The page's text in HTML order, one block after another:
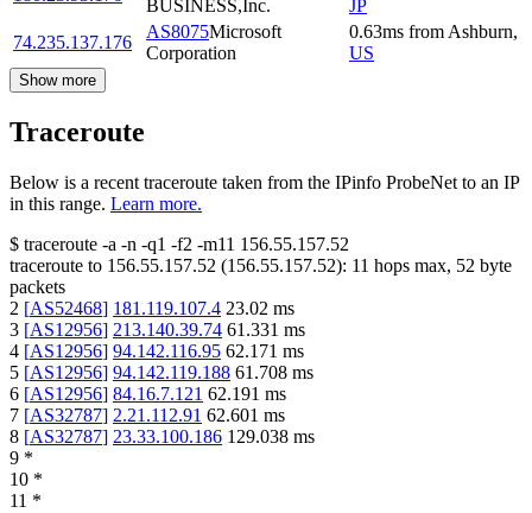
BUSINESS,Inc.
JP
74.235.137.176
AS8075Microsoft
Corporation
0.63ms from Ashburn,
US
Show more
Traceroute
Below is a recent traceroute taken from the IPinfo ProbeNet to an IP
in this range. Learn more.
$ traceroute -a -n -q1 -f2 -m11 156.55.157.52
traceroute to 156.55.157.52 (156.55.157.52): 11 hops max, 52 byte
packets
2 [AS52468] 181.119.107.4 23.02 ms
3 [AS12956] 213.140.39.74 61.331 ms
4 [AS12956] 94.142.116.95 62.171 ms
5 [AS12956] 94.142.119.188 61.708 ms
6 [AS12956] 84.16.7.121 62.191 ms
7 [AS32787] 2.21.112.91 62.601 ms
8 [AS32787] 23.33.100.186 129.038 ms
9 *
10 *
11 *